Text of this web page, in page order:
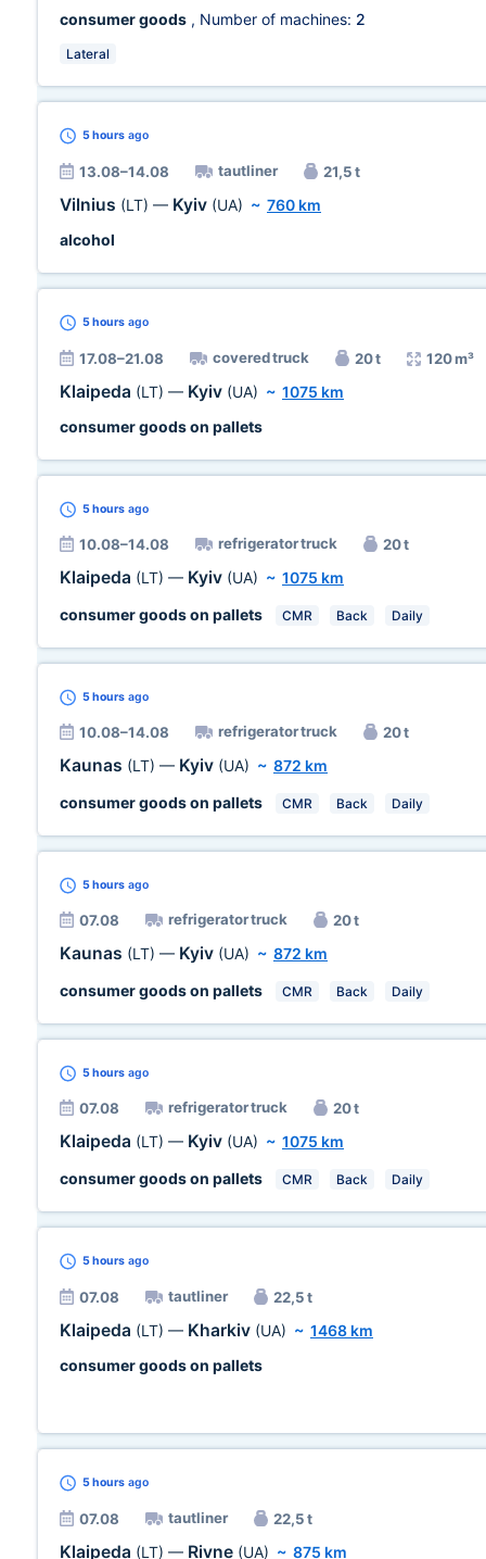
consumer goods , Number of machines: 2
Lateral
5 hours ago
13.08–14.08 tautliner 21,5 t
Vilnius (LT) — Kyiv (UA) ~ 760 km
alcohol
5 hours ago
17.08–21.08 covered truck 20 t 120 m³
Klaipeda (LT) — Kyiv (UA) ~ 1075 km
consumer goods on pallets
5 hours ago
10.08–14.08 refrigerator truck 20 t
Klaipeda (LT) — Kyiv (UA) ~ 1075 km
consumer goods on pallets
CMR Back Daily
5 hours ago
10.08–14.08 refrigerator truck 20 t
Kaunas (LT) — Kyiv (UA) ~ 872 km
consumer goods on pallets
CMR Back Daily
5 hours ago
07.08 refrigerator truck 20 t
Kaunas (LT) — Kyiv (UA) ~ 872 km
consumer goods on pallets
CMR Back Daily
5 hours ago
07.08 refrigerator truck 20 t
Klaipeda (LT) — Kyiv (UA) ~ 1075 km
consumer goods on pallets
CMR Back Daily
5 hours ago
07.08 tautliner 22,5 t
Klaipeda (LT) — Kharkiv (UA) ~ 1468 km
consumer goods on pallets
5 hours ago
07.08 tautliner 22,5 t
Klaipeda (LT) — Rivne (UA) ~ 875 km